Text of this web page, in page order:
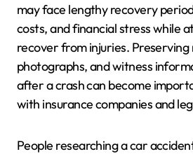
may face lengthy recovery
costs, and financial stress while
recover from injuries. Preserving
photographs, and witness
after a crash can become
with insurance companies and
People researching a car